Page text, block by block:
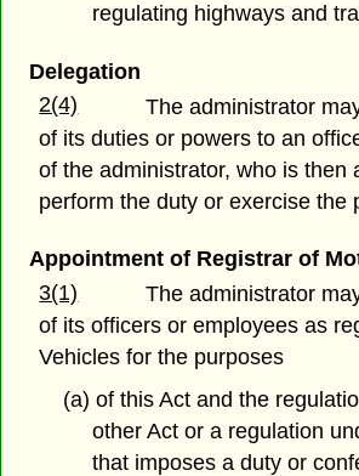
regulating highways and
Delegation
2(4)
The administrator
of its duties or powers to an
of the administrator, who is then
perform the duty or exercise the
Appointment of Registrar of
3(1)
The administrator
of its officers or employees as
Vehicles for the purposes
(a) of this Act and the
other Act or a regulation
that imposes a duty or